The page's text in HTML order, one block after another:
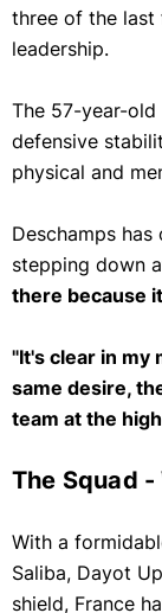
three of the last
leadership.
The 57-year-
defensive
physical and
Deschamps
stepping down
there because
"It's clear in my
same desire,
team at the
The Squad
With a
Saliba, Dayot
shield, France